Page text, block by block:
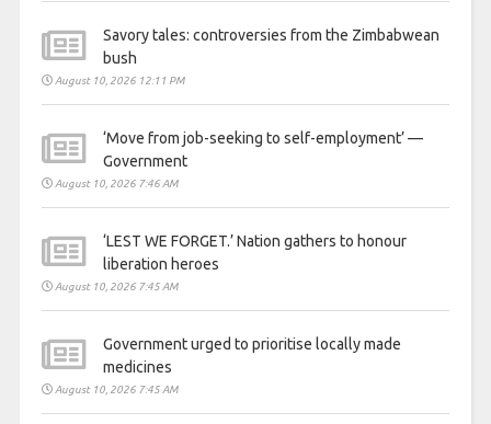
Savory tales: controversies from the Zimbabwean
bush
August 10, 2026 12:11 PM
‘Move from job-seeking to self-employment’ —
Government
August 10, 2026 7:46 AM
‘LEST WE FORGET.’ Nation gathers to honour
liberation heroes
August 10, 2026 7:45 AM
Government urged to prioritise locally made
medicines
August 10, 2026 7:45 AM